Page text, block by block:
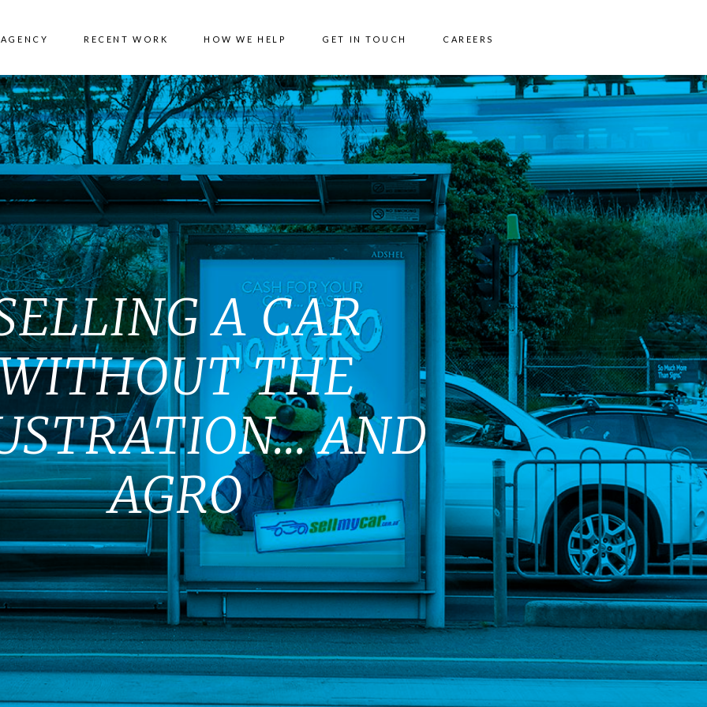
RECENT WORK HOW WE HELP GET IN TOUCH CAREERS
A CAR
THE
AND
AGRO